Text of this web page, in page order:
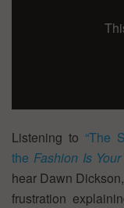
Listening to “The
the Fashion Is
hear Dawn
frustration